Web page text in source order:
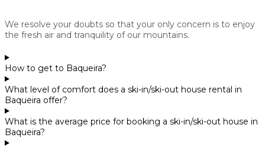
We resolve your doubts so that your only concern is to enjoy
the fresh air and tranquility of our mountains.
How to get to Baqueira?
What level of comfort does a ski-in/ski-out house rental in
Baqueira offer?
What is the average price for booking a ski-in/ski-out house in
Baqueira?